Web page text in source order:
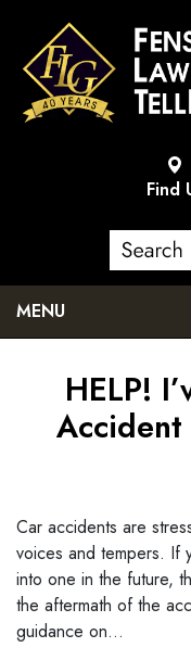
Find
MENU
HELP!
Car accidents are
voices and tempers. If
into one in the future,
the aftermath of the
guidance on…